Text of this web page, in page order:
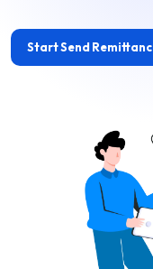
Start Send